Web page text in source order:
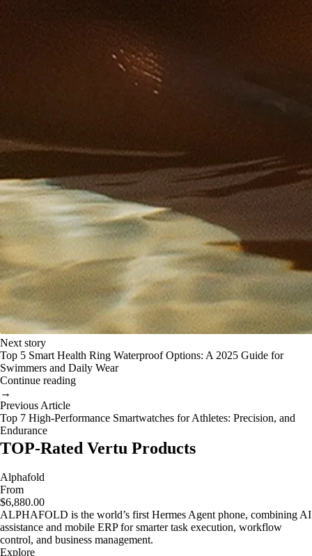
Next story
Top 5 Smart Health Ring Waterproof Options: A 2025 Guide for
Swimmers and Daily Wear
Continue reading
→
Previous Article
Top 7 High-Performance Smartwatches for Athletes: Precision, and
Endurance
TOP-Rated Vertu Products
Alphafold
From
$6,880.00
ALPHAFOLD is the world’s first Hermes Agent phone, combining AI
assistance and mobile ERP for smarter task execution, workflow
control, and business management.
Explore